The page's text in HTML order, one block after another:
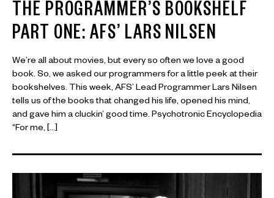
THE PROGRAMMER’S BOOKSHELF
PART ONE: AFS’ LARS NILSEN
We’re all about movies, but every so often we love a good
book. So, we asked our programmers for a little peek at their
bookshelves. This week, AFS’ Lead Programmer Lars Nilsen
tells us of the books that changed his life, opened his mind,
and gave him a cluckin’ good time. Psychotronic Encyclopedia
“For me, […]